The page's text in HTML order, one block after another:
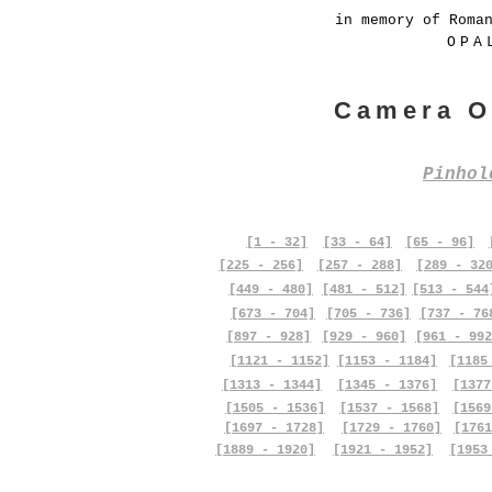
in memory of
Camera
[1 - 32] [33 - 64] [65 - 96]
[225 - 256]
[257 - 288]
[289 -
[449 - 480]
[673 - 704]
[481 - 512]
[705 - 736]
[513 -
[737 -
[897 - 928]
[929 - 960]
[961 -
[1121 - 1152]
[1153 - 1184]
[1313 - 1344]
[1505 - 1536]
[1697 - 1728]
[1889 - 1920]
[1345 - 1376]
[1537 - 1568]
[1729 - 1760]
[1921 - 1952]